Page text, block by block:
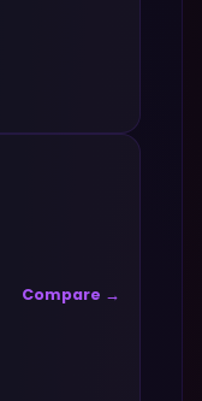
Compare →